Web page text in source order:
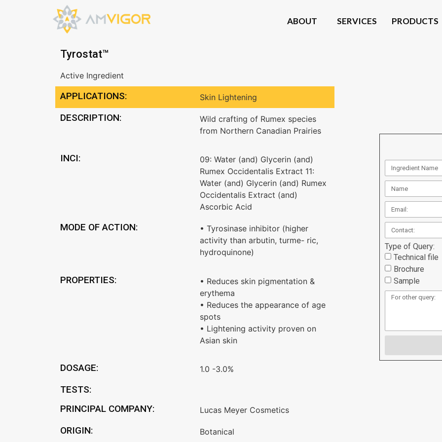
ABOUT SERVICES PRODUCTS
Tyrostat™
Active Ingredient
APPLICATIONS: Skin Lightening
DESCRIPTION:
Wild crafting of Rumex species
from Northern Canadian Prairies
INCI:
09: Water (and) Glycerin (and)
Rumex Occidentalis Extract 11:
Water (and) Glycerin (and) Rumex
Occidentalis Extract (and)
Ascorbic Acid
MODE OF ACTION:
• Tyrosinase inhibitor (higher
activity than arbutin, turme- ric,
hydroquinone)
PROPERTIES:
• Reduces skin pigmentation &
erythema
• Reduces the appearance of age
spots
• Lightening activity proven on
Asian skin
DOSAGE: 1.0 -3.0%
TESTS:
PRINCIPAL COMPANY:
Lucas Meyer Cosmetics
ORIGIN: Botanical
Type of Query:
Technical file
Brochure
Sample